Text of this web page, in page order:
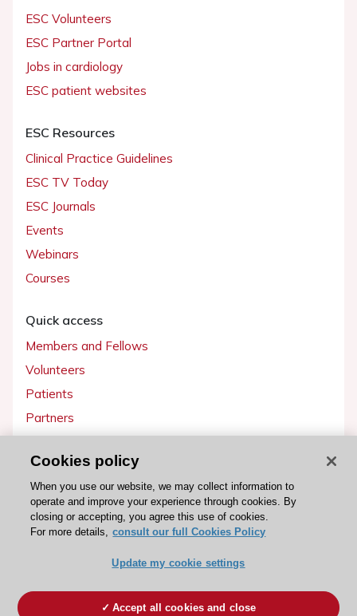
ESC Volunteers
ESC Partner Portal
Jobs in cardiology
ESC patient websites
ESC Resources
Clinical Practice Guidelines
ESC TV Today
ESC Journals
Events
Webinars
Courses
Quick access
Members and Fellows
Volunteers
Patients
Partners
Get involved
Become a member
ESC Cookies Policy Terms and conditions
Cookies policy
When you use our website, we may collect information to
operate and improve your experience through cookies. By
closing or accepting, you agree this use of cookies.
For more details, consult our full Cookies Policy
Update my cookie settings
Accept all cookies and close